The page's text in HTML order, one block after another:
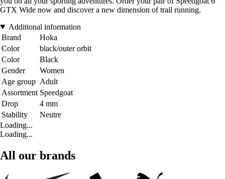
GTX Wide now and discover a new dimension of trail running.
Additional information
Brand
Hoka
Color
black/outer orbit
Color
Black
Gender
Women
Age group Adult
Assortment Speedgoat
Drop
4 mm
Stability
Neutre
Loading...
Loading...
All our brands